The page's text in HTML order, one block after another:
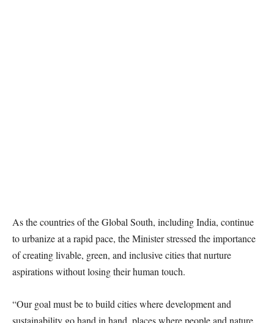
As the countries of the Global South, including India, continue
to urbanize at a rapid pace, the Minister stressed the importance
of creating livable, green, and inclusive cities that nurture
aspirations without losing their human touch.
“Our goal must be to build cities where development and
sustainability go hand in hand, places where people and nature